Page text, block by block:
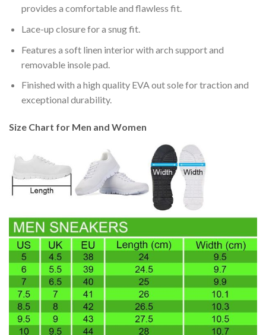
provides a comfortable and flawless fit.
Lace-up closure for a snug fit.
Features a soft linen interior with arch support and
removable insole pad.
Finished with a high quality EVA out sole for traction and
exceptional durability.
Size Chart for Men and Women